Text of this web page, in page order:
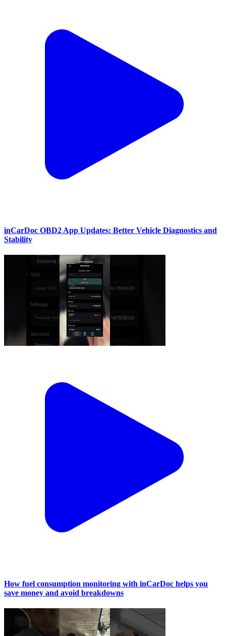
inCarDoc OBD2 App Updates: Better Vehicle Diagnostics and
Stability
How fuel consumption monitoring with inCarDoc helps you
save money and avoid breakdowns